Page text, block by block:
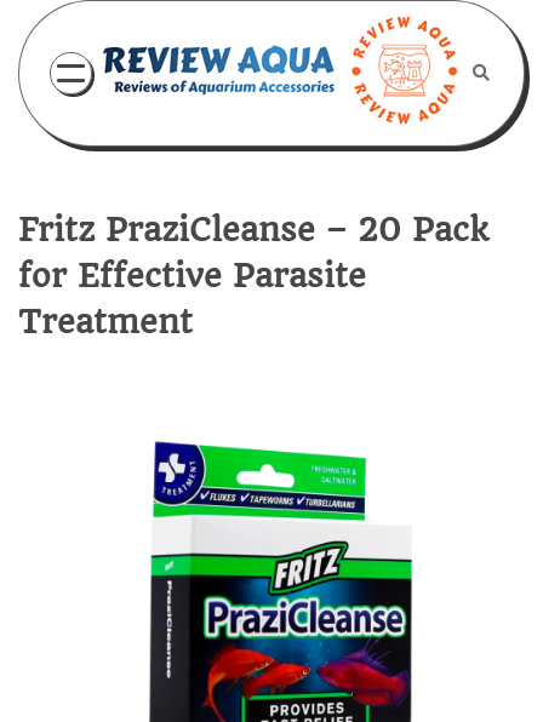
content
Fritz PraziCleanse – 20 Pack
for Effective Parasite
Treatment